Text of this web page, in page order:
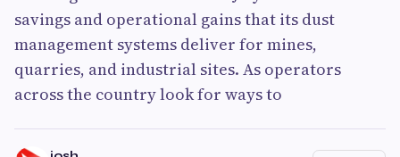
savings and operational gains that its dust
management systems deliver for mines,
quarries, and industrial sites. As operators
across the country look for ways to